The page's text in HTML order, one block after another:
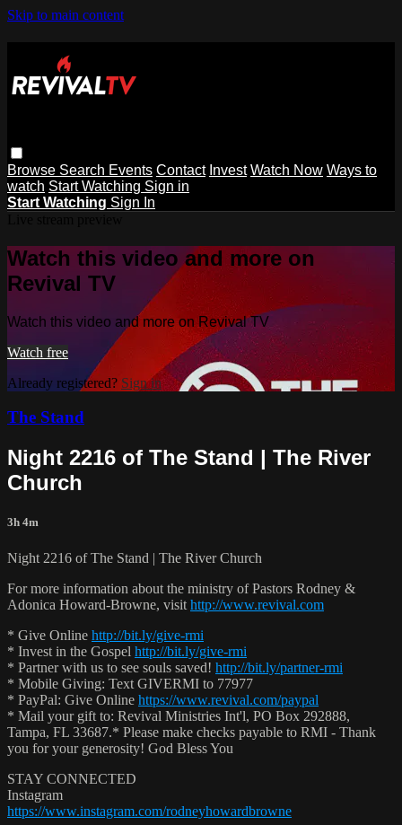
Skip to main content
Browse Search Events Contact Invest Watch Now Ways to
watch Start Watching Sign in
Start Watching Sign In
Watch this video and more on
Revival TV
Watch this video and more on Revival TV
Watch free
Already registered? Sign in
The Stand
Night 2216 of The Stand | The River
Church
3h 4m
Night 2216 of The Stand | The River Church
For more information about the ministry of Pastors Rodney &
Adonica Howard-Browne, visit http://www.revival.com
* Give Online http://bit.ly/give-rmi
* Invest in the Gospel http://bit.ly/give-rmi
* Partner with us to see souls saved! http://bit.ly/partner-rmi
* Mobile Giving: Text GIVERMI to 77977
* PayPal: Give Online https://www.revival.com/paypal
* Mail your gift to: Revival Ministries Int'l, PO Box 292888,
Tampa, FL 33687.* Please make checks payable to RMI - Thank
you for your generosity! God Bless You
STAY CONNECTED
Instagram
https://www.instagram.com/rodneyhowardbrowne